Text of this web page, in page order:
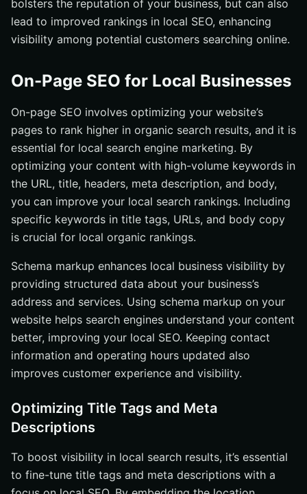
bolsters the reputation of your business, but can also
lead to improved rankings in local SEO, enhancing
visibility among potential customers searching online.
On-Page SEO for Local Businesses
On-page SEO involves optimizing your website’s
pages to rank higher in organic search results, and it is
essential for local search engine marketing. By
optimizing your content with high-volume keywords in
the URL, title, headers, meta description, and body,
you can improve your local search rankings. Including
specific keywords in title tags, URLs, and body copy
is crucial for local organic rankings.
Schema markup enhances local business visibility by
providing structured data about your business’s
address and services. Using schema markup on your
website helps search engines understand your content
better, improving your local SEO. Keeping contact
information and operating hours updated also
improves customer experience and visibility.
Optimizing Title Tags and Meta
Descriptions
To boost visibility in local search results, it’s essential
to fine-tune title tags and meta descriptions with a